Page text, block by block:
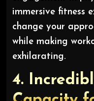
immersive fitness
change your
while making
exhilarating.
4.